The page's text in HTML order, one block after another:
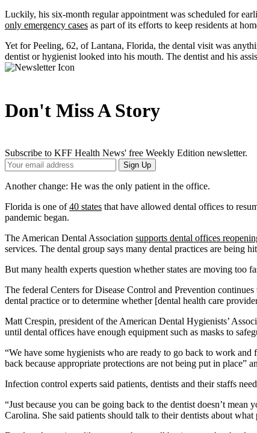
Luckily, his six-month regular appointment was scheduled for
only emergency cases as part of its efforts to keep residents at
Yet for Peeling, 62, of Lantana, Florida, the dental visit was
dentist or hygienist looked into his mouth. The dentist and his
Don't Miss A Story
Subscribe to KFF Health News' free Weekly Edition newsletter.
Your
Email
Address
Sign Up
Another change: He was the only patient in the office.
Florida is one of40 states that have allowed dental offices to
pandemic began.
The American Dental Association supports dental offices
services. The dental group says many dental practices are being
But many health experts question whether states are moving too
The federal Centers for Disease Control and Prevention continues
dental practice or to determine whether [dental health care
Matt Crespin, president of the American Dental Hygienists’
until dental offices have enough equipment such as masks to
“We have some hygienists who are ready to go back to work
back because appropriate protections are not being put in place”
Infection control experts said patients, dentists and their staffs
“Just because you can be going back to the dentist doesn’t
Carolina. She said patients should talk to their dentists about